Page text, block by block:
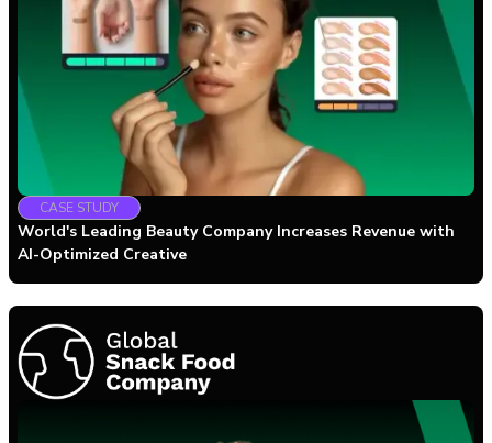
CASE STUDY
World's Leading Beauty Company Increases Revenue with
AI-Optimized Creative